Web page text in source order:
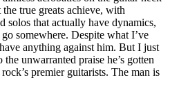
true greats achieve, with
solos that actually have dynamics,
somewhere. Despite what I’ve
anything against him. But I just
unwarranted praise he’s gotten
premier guitarists. The man is